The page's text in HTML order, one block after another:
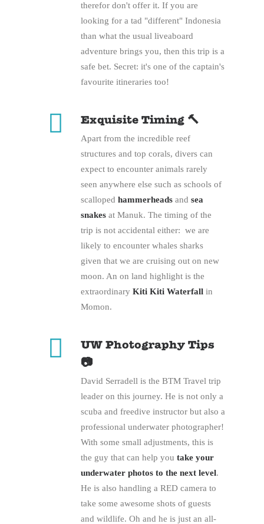
therefor don't offer it. If you are
looking for a tad "different" Indonesia
than what the usual liveaboard
adventure brings you, then this trip is a
safe bet. Secret: it's one of the captain's
favourite itineraries too!
Exquisite Timing 🔨
Apart from the incredible reef
structures and top corals, divers can
expect to encounter animals rarely
seen anywhere else such as schools of
scalloped hammerheads and sea
snakes at Manuk. The timing of the
trip is not accidental either: we are
likely to encounter whales sharks
given that we are cruising out on new
moon. An on land highlight is the
extraordinary Kiti Kiti Waterfall in
Momon.
UW Photography Tips
📷
David Serradell is the BTM Travel trip
leader on this journey. He is not only a
scuba and freedive instructor but also a
professional underwater photographer!
With some small adjustments, this is
the guy that can help you take your
underwater photos to the next level.
He is also handling a RED camera to
take some awesome shots of guests
and wildlife. Oh and he is just an all-